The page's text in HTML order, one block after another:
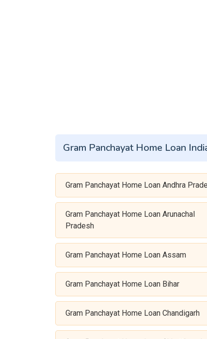
Gram Panchayat Home Loan
Gram Panchayat Home Loan Andhra
Gram Panchayat Home Loan Arunachal
Pradesh
Gram Panchayat Home Loan Assam
Gram Panchayat Home Loan Bihar
Gram Panchayat Home Loan Chandigarh